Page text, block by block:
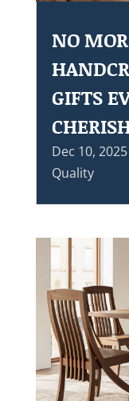
NO
GIFTS
Dec 10, 2025
Quality